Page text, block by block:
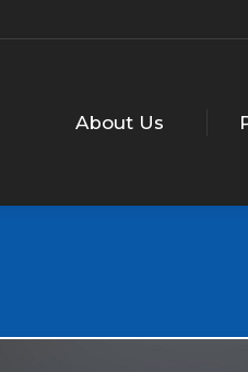
About Us